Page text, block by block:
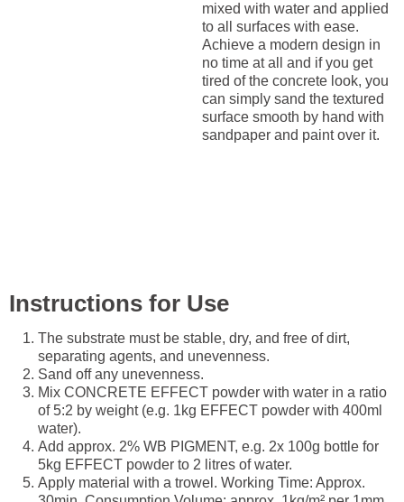
mixed with water and applied
to all surfaces with ease.
Achieve a modern design in
no time at all and if you get
tired of the concrete look, you
can simply sand the textured
surface smooth by hand with
sandpaper and paint over it.
Instructions for Use
The substrate must be stable, dry, and free of dirt,
separating agents, and unevenness.
Sand off any unevenness.
Mix CONCRETE EFFECT powder with water in a ratio
of 5:2 by weight (e.g. 1kg EFFECT powder with 400ml
water).
Add approx. 2% WB PIGMENT, e.g. 2x 100g bottle for
5kg EFFECT powder to 2 litres of water.
Apply material with a trowel. Working Time: Approx.